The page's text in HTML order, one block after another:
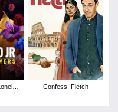
Confess, Fletch